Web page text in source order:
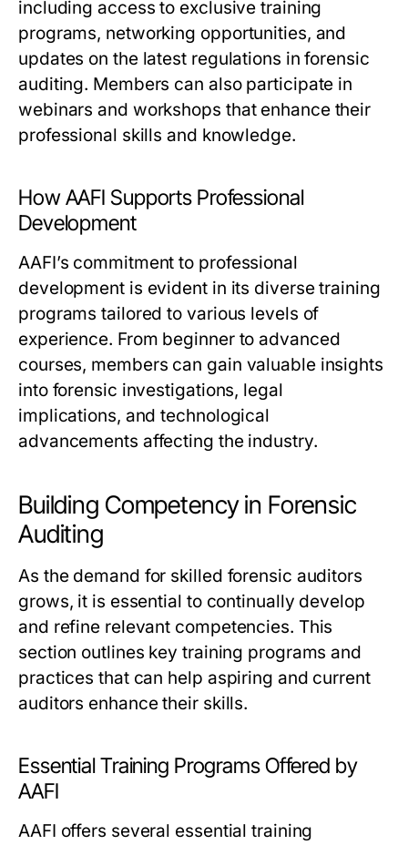
including access to exclusive training
programs, networking opportunities, and
updates on the latest regulations in forensic
auditing. Members can also participate in
webinars and workshops that enhance their
professional skills and knowledge.
How AAFI Supports Professional
Development
AAFI’s commitment to professional
development is evident in its diverse training
programs tailored to various levels of
experience. From beginner to advanced
courses, members can gain valuable insights
into forensic investigations, legal
implications, and technological
advancements affecting the industry.
Building Competency in Forensic
Auditing
As the demand for skilled forensic auditors
grows, it is essential to continually develop
and refine relevant competencies. This
section outlines key training programs and
practices that can help aspiring and current
auditors enhance their skills.
Essential Training Programs Offered by
AAFI
AAFI offers several essential training